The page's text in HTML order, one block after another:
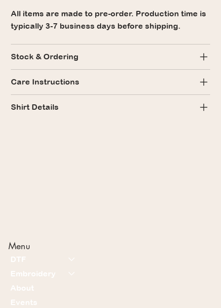
All items are made to pre-order. Production time is
typically 3-7 business days before shipping.
Stock & Ordering
Care Instructions
Shirt Details
Menu
DTF
Embroidery
About
Events